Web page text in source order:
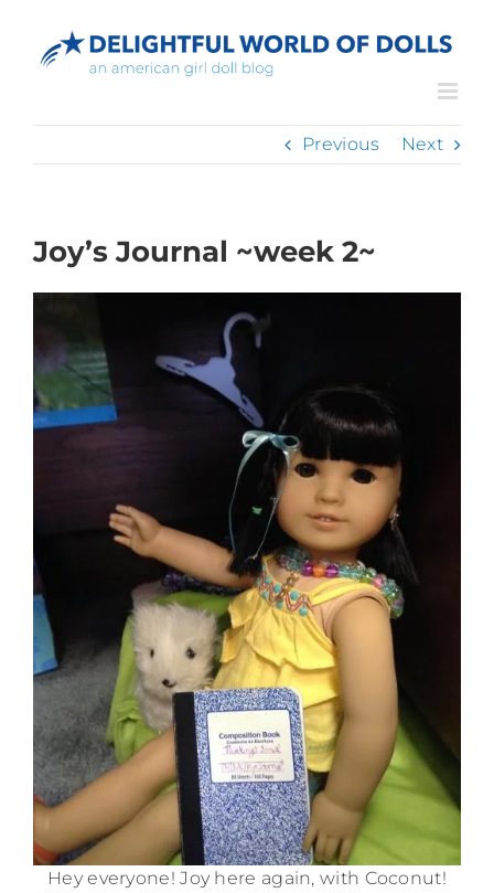
content
Previous Next
Joy’s Journal ~week 2~
Hey everyone! Joy here again, with Coconut!